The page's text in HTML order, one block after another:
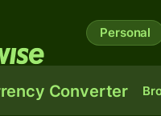
Personal
Converter